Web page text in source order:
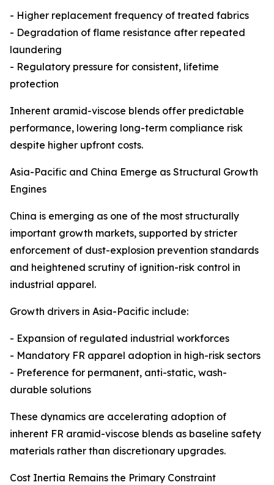
- Higher replacement frequency of treated fabrics
- Degradation of flame resistance after repeated
laundering
- Regulatory pressure for consistent, lifetime
protection
Inherent aramid-viscose blends offer predictable
performance, lowering long-term compliance risk
despite higher upfront costs.
Asia-Pacific and China Emerge as Structural Growth
Engines
China is emerging as one of the most structurally
important growth markets, supported by stricter
enforcement of dust-explosion prevention standards
and heightened scrutiny of ignition-risk control in
industrial apparel.
Growth drivers in Asia-Pacific include:
- Expansion of regulated industrial workforces
- Mandatory FR apparel adoption in high-risk sectors
- Preference for permanent, anti-static, wash-
durable solutions
These dynamics are accelerating adoption of
inherent FR aramid-viscose blends as baseline safety
materials rather than discretionary upgrades.
Cost Inertia Remains the Primary Constraint